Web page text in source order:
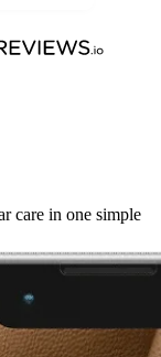
care in one simple